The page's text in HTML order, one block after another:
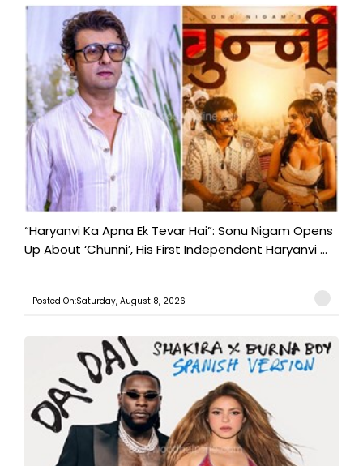
“Haryanvi Ka Apna Ek Tevar Hai”: Sonu Nigam Opens
Up About ‘Chunni’, His First Independent Haryanvi ...
Posted On:Saturday, August 8, 2026